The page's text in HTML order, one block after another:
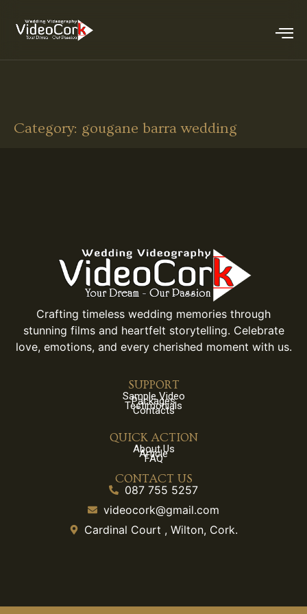
Category: gougane barra wedding
Crafting timeless wedding memories through
stunning films and heartfelt storytelling. Celebrate
love, emotions, and every cherished moment with us.
SUPPORT
Sample Video
Packages
Testimonials
Contacts
QUICK ACTION
About Us
Article
FAQ
CONTACT US
087 755 5257
videocork@gmail.com
Cardinal Court , Wilton, Cork.